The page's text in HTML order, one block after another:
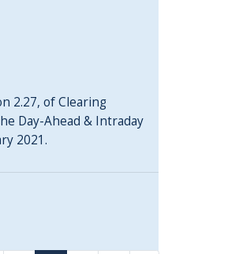
2.27, of Clearing
Day-Ahead & Intraday
2021.